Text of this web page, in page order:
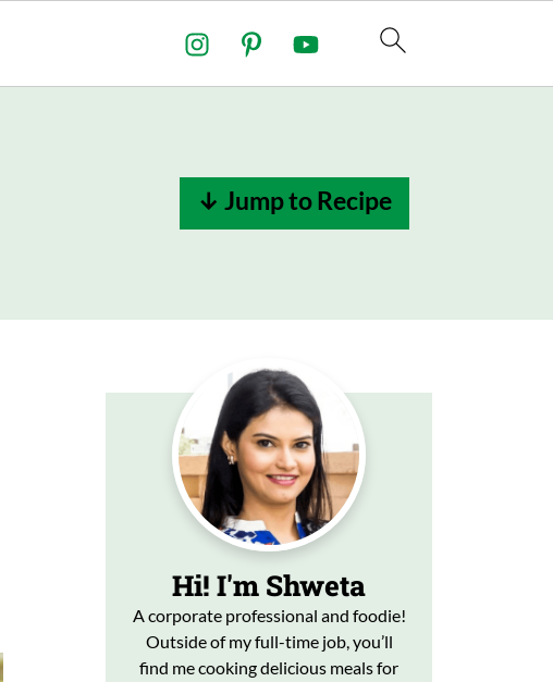
↓ Jump to Recipe
Hi! I'm Shweta
A corporate professional and foodie!
Outside of my full-time job, you’ll
find me cooking delicious meals for